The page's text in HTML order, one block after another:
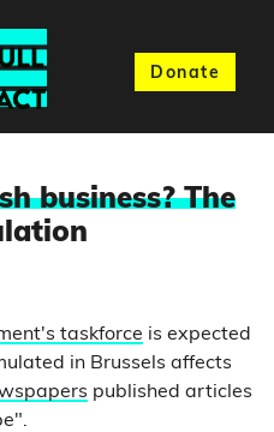
Donate
business? The
taskforce is expected
in Brussels affects
published articles